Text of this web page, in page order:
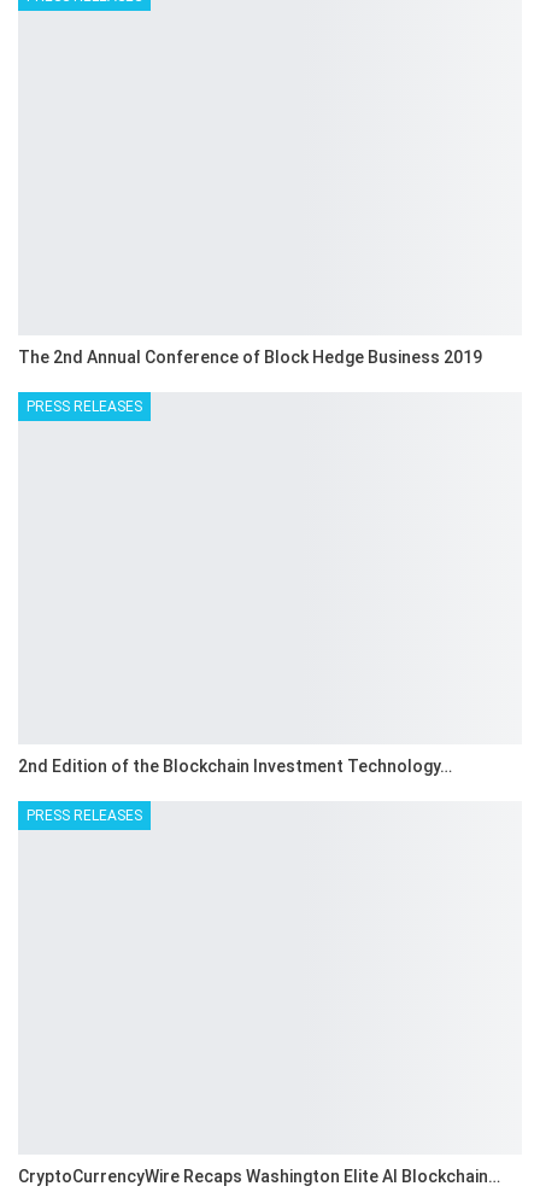
The 2nd Annual Conference of Block Hedge Business 2019
PRESS RELEASES
2nd Edition of the Blockchain Investment Technology…
PRESS RELEASES
CryptoCurrencyWire Recaps Washington Elite AI Blockchain…